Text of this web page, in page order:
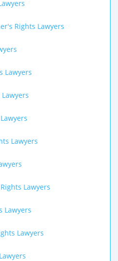
Rights Lawyers
Lawyers
Lawyers
Lawyers
Lawyers
Lawyers